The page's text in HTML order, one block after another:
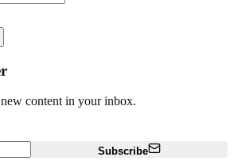
content in your inbox.
Subscribe